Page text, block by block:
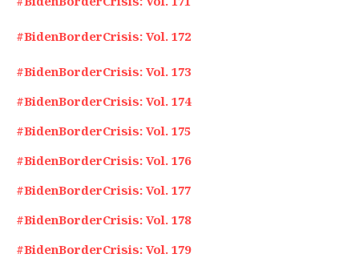
#BidenBorderCrisis: Vol. 172
#BidenBorderCrisis: Vol. 173
#BidenBorderCrisis: Vol. 174
#BidenBorderCrisis: Vol. 175
#BidenBorderCrisis: Vol. 176
#BidenBorderCrisis: Vol. 177
#BidenBorderCrisis: Vol. 178
#BidenBorderCrisis: Vol. 179